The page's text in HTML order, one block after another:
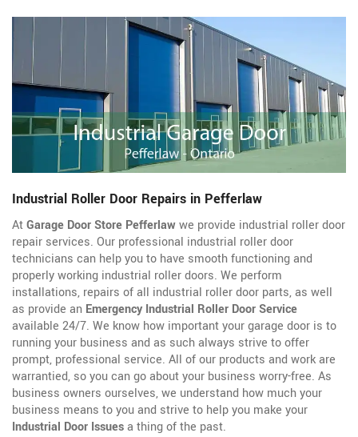
Industrial Roller Door Repairs in Pefferlaw
AtGarage Door Store Pefferlawwe provide industrial roller door
repair services. Our professional industrial roller door
technicians can help you to have smooth functioning and
properly working industrial roller doors. We perform
installations, repairs of all industrial roller door parts, as well
as provide an Emergency Industrial Roller Door Service
available 24/7. We know how important your garage door is to
running your business and as such always strive to offer
prompt, professional service. All of our products and work are
warrantied, so you can go about your business worry-free. As
business owners ourselves, we understand how much your
business means to you and strive to help you make your
Industrial Door Issuesa thing of the past.